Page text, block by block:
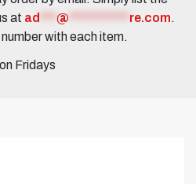
at ad @ re.com.
with each item.
Fridays